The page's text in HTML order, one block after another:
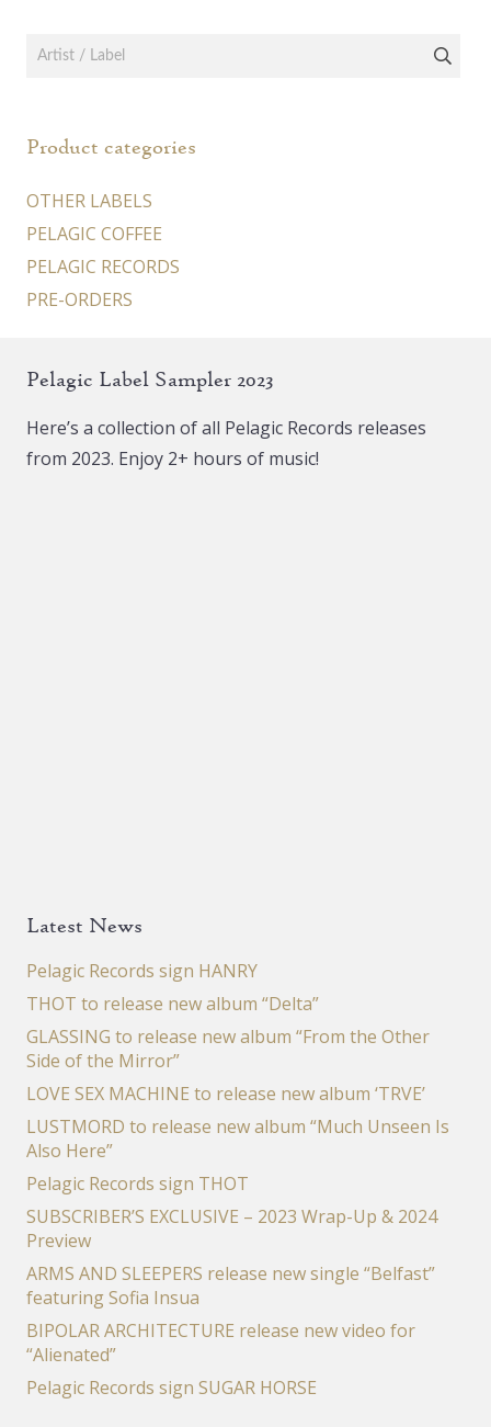
Product categories
OTHER LABELS
PELAGIC COFFEE
PELAGIC RECORDS
PRE-ORDERS
Pelagic Label Sampler 2023
Here’s a collection of all Pelagic Records releases
from 2023. Enjoy 2+ hours of music!
Latest News
Pelagic Records sign HANRY
THOT to release new album “Delta”
GLASSING to release new album “From the Other
Side of the Mirror”
LOVE SEX MACHINE to release new album ‘TRVE’
LUSTMORD to release new album “Much Unseen Is
Also Here”
Pelagic Records sign THOT
SUBSCRIBER’S EXCLUSIVE – 2023 Wrap-Up & 2024
Preview
ARMS AND SLEEPERS release new single “Belfast”
featuring Sofia Insua
BIPOLAR ARCHITECTURE release new video for
“Alienated”
Pelagic Records sign SUGAR HORSE